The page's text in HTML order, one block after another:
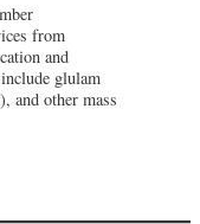
from
and
glulam
and other mass